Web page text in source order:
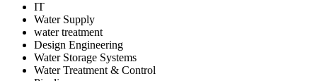
IT
Water Supply
water treatment
Design Engineering
Water Storage Systems
Water Treatment & Control